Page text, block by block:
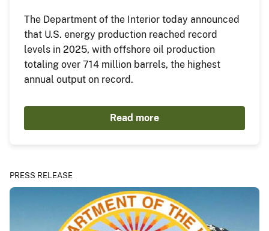
The Department of the Interior today announced
that U.S. energy production reached record
levels in 2025, with offshore oil production
totaling over 714 million barrels, the highest
annual output on record.
Read more
PRESS RELEASE